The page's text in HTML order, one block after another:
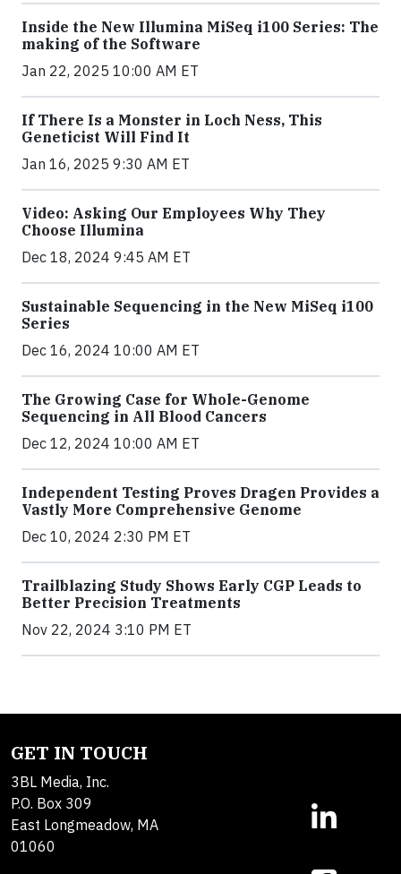
Inside the New Illumina MiSeq i100 Series: The
making of the Software
Jan 22, 2025 10:00 AM ET
If There Is a Monster in Loch Ness, This
Geneticist Will Find It
Jan 16, 2025 9:30 AM ET
Video: Asking Our Employees Why They
Choose Illumina
Dec 18, 2024 9:45 AM ET
Sustainable Sequencing in the New MiSeq i100
Series
Dec 16, 2024 10:00 AM ET
The Growing Case for Whole-Genome
Sequencing in All Blood Cancers
Dec 12, 2024 10:00 AM ET
Independent Testing Proves Dragen Provides a
Vastly More Comprehensive Genome
Dec 10, 2024 2:30 PM ET
Trailblazing Study Shows Early CGP Leads to
Better Precision Treatments
Nov 22, 2024 3:10 PM ET
GET IN TOUCH
3BL Media, Inc.
P.O. Box 309
East Longmeadow, MA
01060